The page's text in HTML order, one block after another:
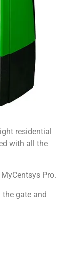
residential
with all the
Pro.
gate and